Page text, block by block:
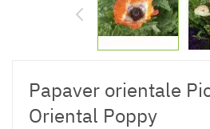
Papaver orientale
Oriental Poppy